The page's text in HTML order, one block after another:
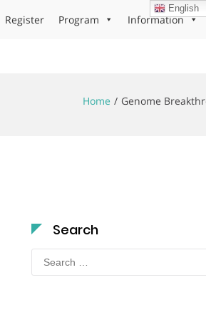
Register Program Information
Home Genome
Search
Search
for:
English